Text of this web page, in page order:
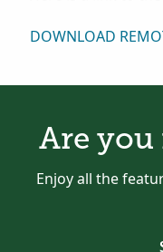
DOWNLOAD
Are you
Enjoy all the